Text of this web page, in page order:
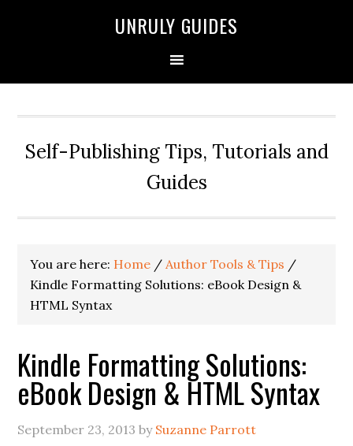
UNRULY GUIDES
Self-Publishing Tips, Tutorials and
Guides
You are here: Home / Author Tools & Tips /
Kindle Formatting Solutions: eBook Design &
HTML Syntax
Kindle Formatting Solutions:
eBook Design & HTML Syntax
September 23, 2013 by Suzanne Parrott